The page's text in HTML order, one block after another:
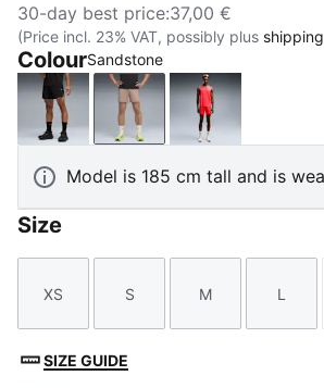
30-day best price:37,00 €
(Price incl. 23% VAT, possibly plus
ColourSandstone
PUMA BlackSandstoneUltra Red
Model is 185 cm tall and is
Size
Size
XS
Size
S
Size
M
Size
L
SIZE GUIDE